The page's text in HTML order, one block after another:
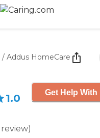
/ Addus HomeCare
1.0
review)
Get Help